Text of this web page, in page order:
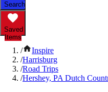
Search
Saved
Items
/
Inspire
/Harrisburg
/Road Trips
/Hershey, PA Dutch